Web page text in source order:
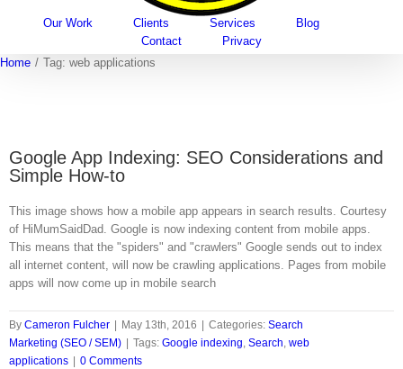
Our Work Clients Services
Blog
Contact
Privacy
Home / Tag: web applications
Google App Indexing: SEO Considerations and
Simple How-to
This image shows how a mobile app appears in search results. Courtesy
of HiMumSaidDad. Google is now indexing content from mobile apps.
This means that the "spiders" and "crawlers" Google sends out to index
all internet content, will now be crawling applications. Pages from mobile
apps will now come up in mobile search
By Cameron Fulcher May 13th, 2016 Categories: Search
Marketing (SEO / SEM)
Tags: Google indexing, Search, web
applications
0 Comments